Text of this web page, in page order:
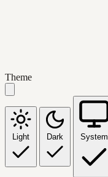
Theme
Light Dark System